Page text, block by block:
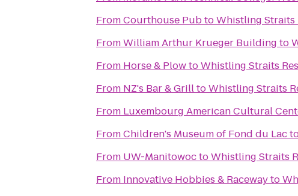
FromCourthouse PubtoWhistling Straits
FromWilliam Arthur Krueger Building to
From Horse & PlowtoWhistling Straits
From NZ's Bar & GrilltoWhistling Straits
From Luxembourg American Cultural
FromChildren's Museum of Fond du Lac
From UW-ManitowoctoWhistling Straits
From Innovative Hobbies & Racewayto